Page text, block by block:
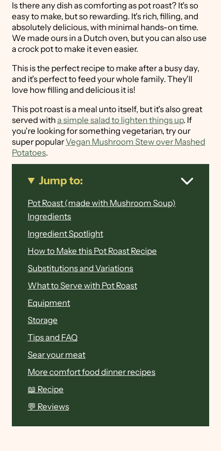
Is there any dish as comforting as pot roast? It's so
easy to make, but so rewarding. It's rich, filling, and
absolutely delicious, with minimal hands-on time.
We made ours in a Dutch oven, but you can also use
a crock pot to make it even easier.
This is the perfect recipe to make after a busy day,
and it's perfect to feed your whole family. They'll
love how filling and delicious it is!
This pot roast is a meal unto itself, but it's also great
served with a simple salad to lighten things up. If
you're looking for something vegetarian, try our
super popular Vegan Mushroom Stew over Mashed
Potatoes.
Jump to:
Pot Roast (made with Mushroom Soup)
Ingredients
Ingredient Spotlight
How to Make this Pot Roast Recipe
Substitutions and Variations
What to Serve with Pot Roast
Equipment
Storage
Tips and FAQ
Sear your meat
More comfort food dinner recipes
📖 Recipe
💬 Reviews